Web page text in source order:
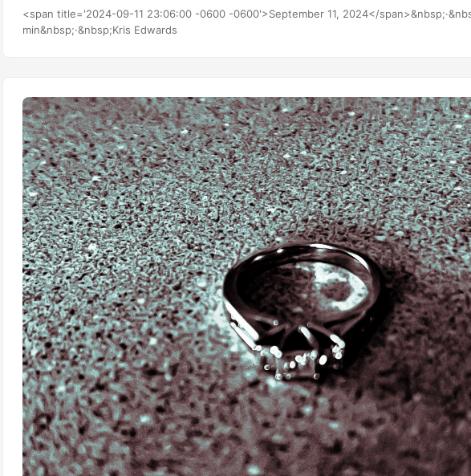
Water 226.7 Core ~90 oz Thin-O-Meter 238 lbs 10.2 of 53 lbs 185 lbs
<span title='2024-09-11 23:06:00 -0600 -0600'>September 11, 2024</
min&nbsp;·&nbsp;Kris Edwards